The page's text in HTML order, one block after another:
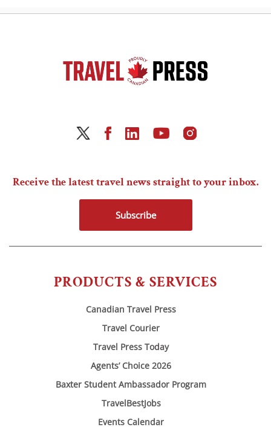
PRODUCTS & SERVICES
Canadian Travel Press
Travel Courier
Travel Press Today
Agents’ Choice 2026
Baxter Student Ambassador Program
TravelBestJobs
Events Calendar
Receive the latest travel news straight to your inbox.
Subscribe